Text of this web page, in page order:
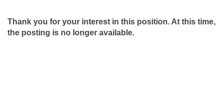
Thank you for your interest in this position. At this time,
the posting is no longer available.